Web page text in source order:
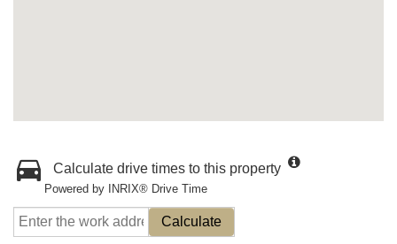
Calculate drive times to this property
Powered by INRIX® Drive Time
Calculate